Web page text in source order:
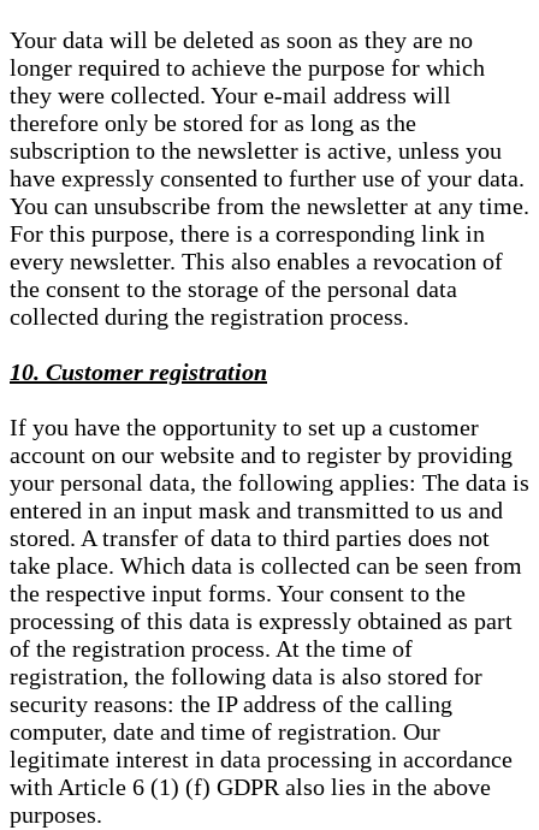
Your data will be deleted as soon as they are no
longer required to achieve the purpose for which
they were collected. Your e-mail address will
therefore only be stored for as long as the
subscription to the newsletter is active, unless you
have expressly consented to further use of your data.
You can unsubscribe from the newsletter at any time.
For this purpose, there is a corresponding link in
every newsletter. This also enables a revocation of
the consent to the storage of the personal data
collected during the registration process.
10. Customer registration
If you have the opportunity to set up a customer
account on our website and to register by providing
your personal data, the following applies: The data is
entered in an input mask and transmitted to us and
stored. A transfer of data to third parties does not
take place. Which data is collected can be seen from
the respective input forms. Your consent to the
processing of this data is expressly obtained as part
of the registration process. At the time of
registration, the following data is also stored for
security reasons: the IP address of the calling
computer, date and time of registration. Our
legitimate interest in data processing in accordance
with Article 6 (1) (f) GDPR also lies in the above
purposes.